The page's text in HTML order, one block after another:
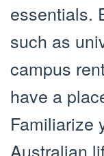
essentials.
such as
campus
have a
Familiarize
Australian